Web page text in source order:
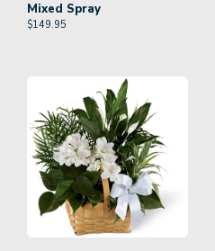
Mixed Spray
$149.95